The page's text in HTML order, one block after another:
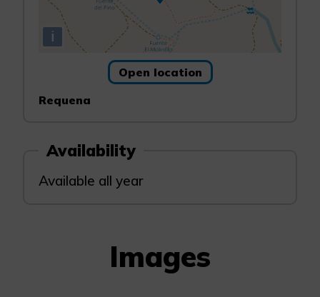
i
Open location
Requena
Availability
Available all year
Images